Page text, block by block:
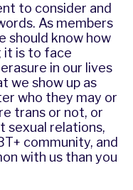
to consider and
As members
should know how
it is to face
in our lives
we show up as
who they may or
trans or not, or
sexual relations,
community, and
with us than you